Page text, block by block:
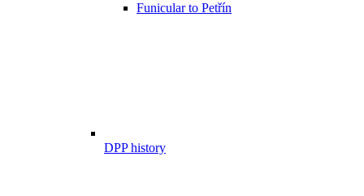
Funicular to Petřín
DPP history